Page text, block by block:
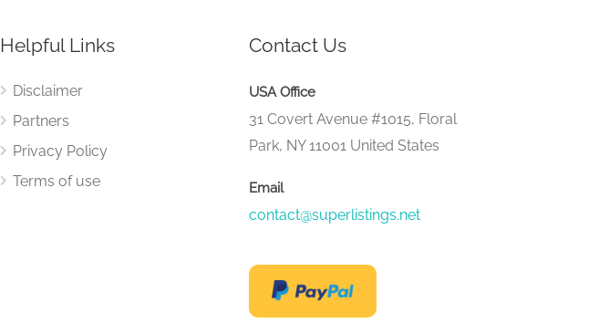
Helpful Links
Disclaimer
Partners
Privacy Policy
Terms of use
Contact Us
USA Office
31 Covert Avenue #1015, Floral
Park, NY 11001 United States
Email
contact@superlistings.net